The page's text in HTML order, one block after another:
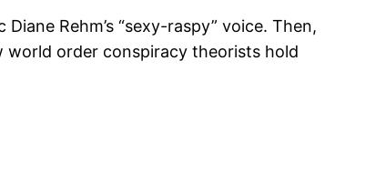
Rehm’s “sexy-raspy” voice. Then,
world order conspiracy theorists hold